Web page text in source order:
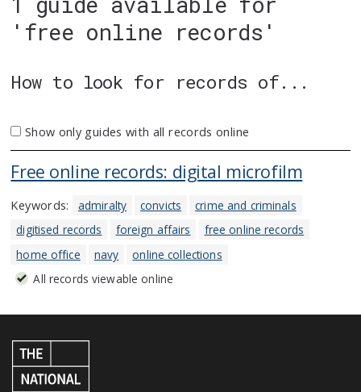
'free online records'
How to look for records of...
Show only guides with all records online
Free online records: digital microfilm
Keywords: admiralty convicts
crime and criminals
digitised records
foreign affairs
free online records
home office
navy
online collections
All records viewable online